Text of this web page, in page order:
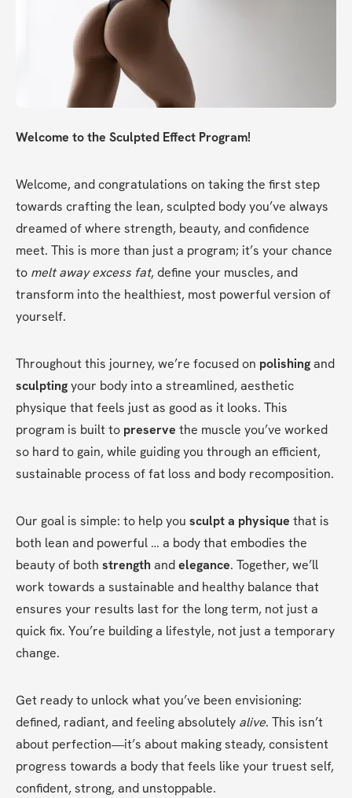
Welcome to the Sculpted Effect Program!
Welcome, and congratulations on taking the first step
towards crafting the lean, sculpted body you’ve always
dreamed of where strength, beauty, and confidence
meet. This is more than just a program; it’s your chance
to melt away excess fat, define your muscles, and
transform into the healthiest, most powerful version of
yourself.
Throughout this journey, we’re focused on polishing
sculpting your body into a streamlined, aesthetic
physique that feels just as good as it looks. This
program is built to preserve the muscle you’ve worked
so hard to gain, while guiding you through an efficient,
sustainable process of fat loss and body recomposition.
Our goal is simple: to help you sculpt a physique that is
both lean and powerful … a body that embodies the
beauty of both strength and elegance. Together, we’ll
work towards a sustainable and healthy balance that
ensures your results last for the long term, not just a
quick fix. You’re building a lifestyle, not just a temporary
change.
Get ready to unlock what you’ve been envisioning:
defined, radiant, and feeling absolutely alive. This isn’t
about perfection—it’s about making steady, consistent
progress towards a body that feels like your truest self,
confident, strong, and unstoppable.